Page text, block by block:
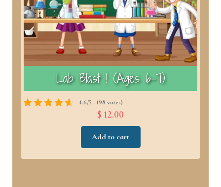
Lab Blast ! (Ages 6–7)
4.6/5 - (98 votes)
$ 12.00
Add to cart